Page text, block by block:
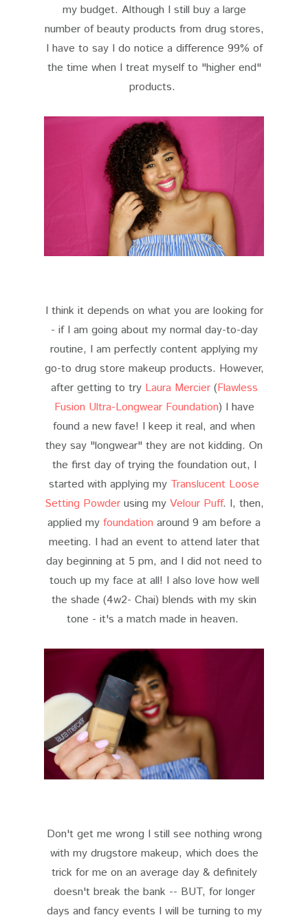
my budget. Although I still buy a large
number of beauty products from drug stores,
I have to say I do notice a difference 99% of
the time when I treat myself to "higher end"
products.
I think it depends on what you are looking for
- if I am going about my normal day-to-day
routine, I am perfectly content applying my
go-to drug store makeup products. However,
after getting to try Laura Mercier(Flawless
Fusion Ultra-Longwear Foundation) I have
found a new fave! I keep it real, and when
they say "longwear" they are not kidding. On
the first day of trying the foundation out, I
started with applying my Translucent Loose
Setting Powderusing my Velour Puff. I, then,
applied my foundation around 9 am before a
meeting. I had an event to attend later that
day beginning at 5 pm, and I did not need to
touch up my face at all! I also love how well
the shade (4w2- Chai) blends with my skin
tone - it's a match made in heaven.
Don't get me wrong I still see nothing wrong
with my drugstore makeup, which does the
trick for me on an average day & definitely
doesn't break the bank -- BUT, for longer
days and fancy events I will be turning to my